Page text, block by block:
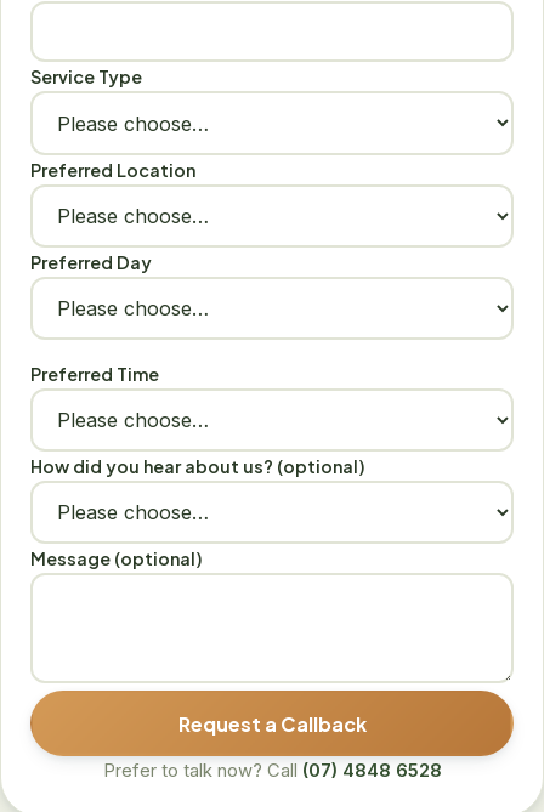
Service Type
Preferred Location
Preferred Day
Preferred Time
How did you hear about us? (optional)
Message (optional)
Request a Callback
Prefer to talk now? Call (07) 4848 6528